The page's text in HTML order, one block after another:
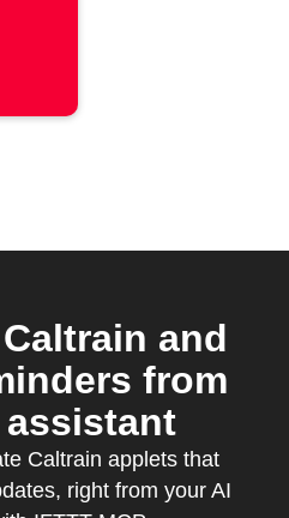
and
from
Caltrain applets that
right from your AI